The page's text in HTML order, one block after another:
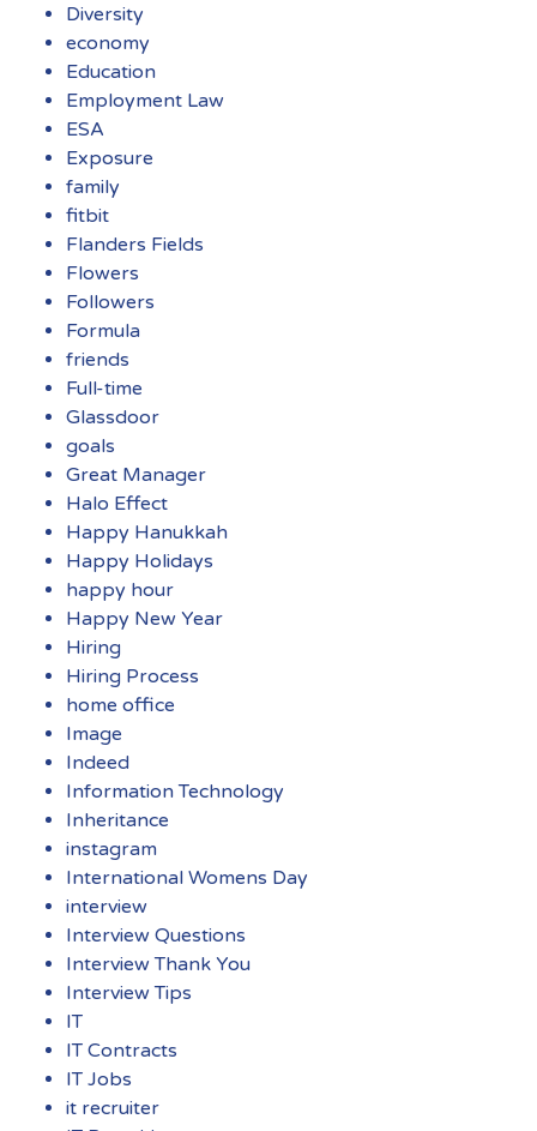
Diversity
economy
Education
Employment Law
ESA
Exposure
family
fitbit
Flanders Fields
Flowers
Followers
Formula
friends
Full-time
Glassdoor
goals
Great Manager
Halo Effect
Happy Hanukkah
Happy Holidays
happy hour
Happy New Year
Hiring
Hiring Process
home office
Image
Indeed
Information Technology
Inheritance
instagram
International Womens Day
interview
Interview Questions
Interview Thank You
Interview Tips
IT
IT Contracts
IT Jobs
it recruiter